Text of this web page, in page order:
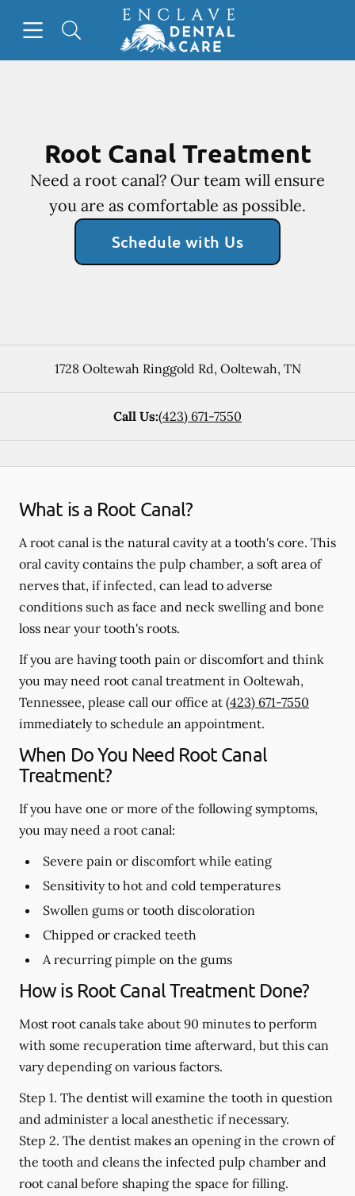
Go to Home Page
Root Canal Treatment
Need a root canal? Our team will ensure
you are as comfortable as possible.
Schedule with Us
1728 Ooltewah Ringgold Rd, Ooltewah, TN
Call Us:(423) 671-7550
What is a Root Canal?
A root canal is the natural cavity at a tooth's core. This
oral cavity contains the pulp chamber, a soft area of
nerves that, if infected, can lead to adverse
conditions such as face and neck swelling and bone
loss near your tooth's roots.
If you are having tooth pain or discomfort and think
you may need root canal treatment in Ooltewah,
Tennessee, please call our office at (423) 671-7550
immediately to schedule an appointment.
When Do You Need Root Canal
Treatment?
If you have one or more of the following symptoms,
you may need a root canal:
Severe pain or discomfort while eating
Sensitivity to hot and cold temperatures
Swollen gums or tooth discoloration
Chipped or cracked teeth
A recurring pimple on the gums
How is Root Canal Treatment Done?
Most root canals take about 90 minutes to perform
with some recuperation time afterward, but this can
vary depending on various factors.
Step 1. The dentist will examine the tooth in question
and administer a local anesthetic if necessary.
Step 2. The dentist makes an opening in the crown of
the tooth and cleans the infected pulp chamber and
root canal before shaping the space for filling.